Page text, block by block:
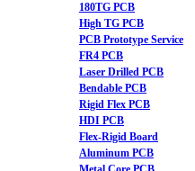
180TG PCB
High TG PCB
PCB Prototype Service
FR4 PCB
Laser Drilled PCB
Bendable PCB
Rigid Flex PCB
HDI PCB
Flex-Rigid Board
Aluminum PCB